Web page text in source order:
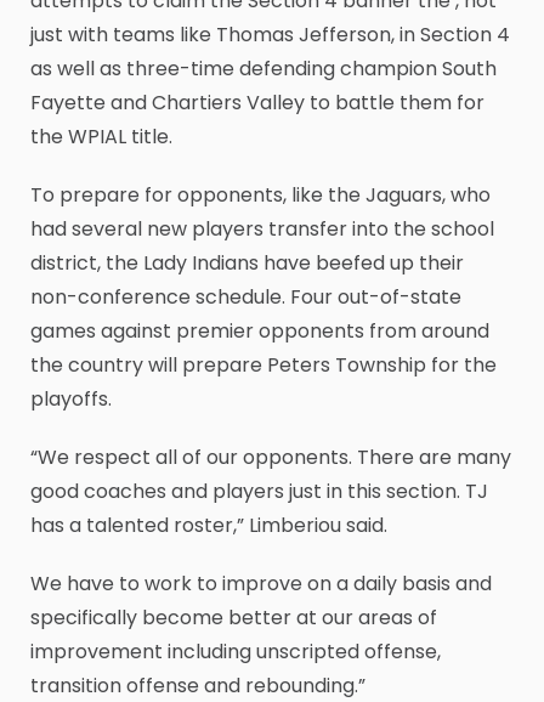
just with teams like Thomas Jefferson, in Section 4
as well as three-time defending champion South
Fayette and Chartiers Valley to battle them for
the WPIAL title.
To prepare for opponents, like the Jaguars, who
had several new players transfer into the school
district, the Lady Indians have beefed up their
non-conference schedule. Four out-of-state
games against premier opponents from around
the country will prepare Peters Township for the
playoffs.
“We respect all of our opponents. There are many
good coaches and players just in this section. TJ
has a talented roster,” Limberiou said.
We have to work to improve on a daily basis and
specifically become better at our areas of
improvement including unscripted offense,
transition offense and rebounding.”